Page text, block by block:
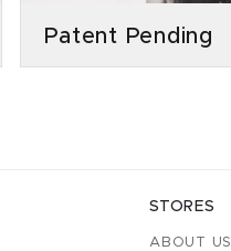
Patent Pending
STORES
ABOUT US